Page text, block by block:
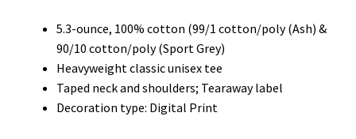
5.3-ounce, 100% cotton (99/1 cotton/poly (Ash) &
90/10 cotton/poly (Sport Grey)
Heavyweight classic unisex tee
Taped neck and shoulders; Tearaway label
Decoration type: Digital Print